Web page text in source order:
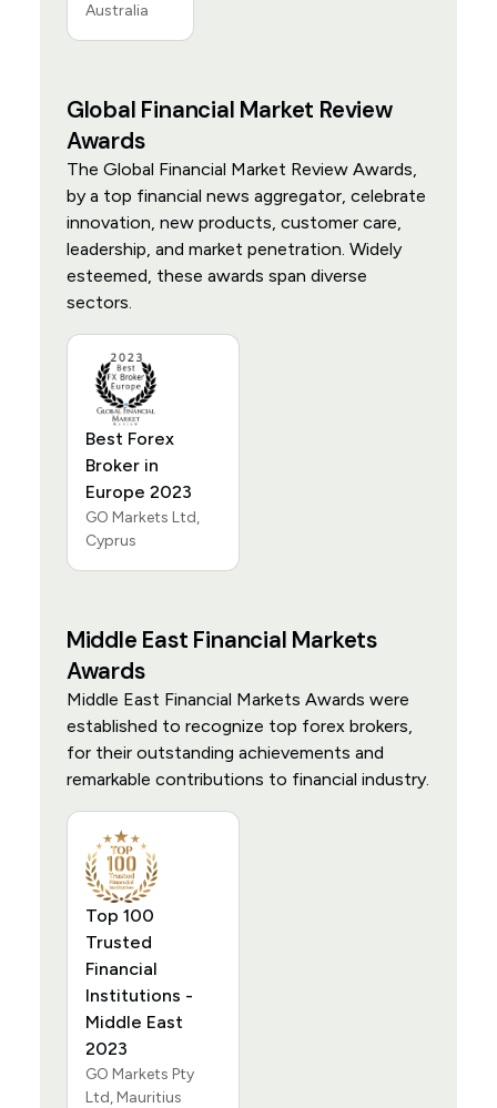
Australia
Global Financial Market Review
Awards
The Global Financial Market Review Awards,
by a top financial news aggregator, celebrate
innovation, new products, customer care,
leadership, and market penetration. Widely
esteemed, these awards span diverse
sectors.
Best Forex
Broker in
Europe 2023
GO Markets Ltd,
Cyprus
Middle East Financial Markets
Awards
Middle East Financial Markets Awards were
established to recognize top forex brokers,
for their outstanding achievements and
remarkable contributions to financial industry.
Top 100
Trusted
Financial
Institutions -
Middle East
2023
GO Markets Pty
Ltd, Mauritius